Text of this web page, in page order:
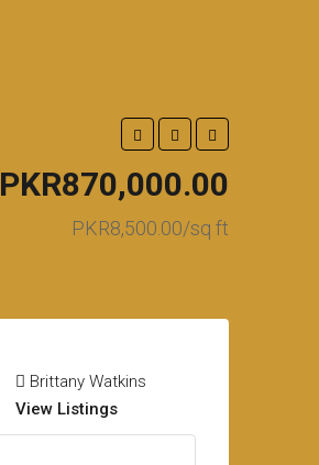
PKR870,000.00
PKR8,500.00/sq ft
Brittany Watkins
View Listings